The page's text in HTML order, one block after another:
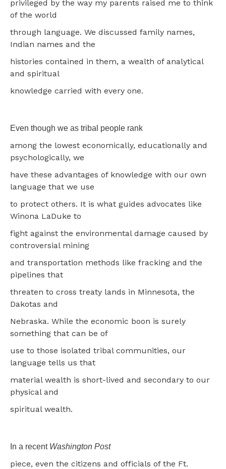
privileged by the way my parents raised me to think
of the world
through language. We discussed family names,
Indian names and the
histories contained in them, a wealth of analytical
and spiritual
knowledge carried with every one.
Even though we as tribal people rank
among the lowest economically, educationally and
psychologically, we
have these advantages of knowledge with our own
language that we use
to protect others. It is what guides advocates like
Winona LaDuke to
fight against the environmental damage caused by
controversial mining
and transportation methods like fracking and the
pipelines that
threaten to cross treaty lands in Minnesota, the
Dakotas and
Nebraska. While the economic boon is surely
something that can be of
use to those isolated tribal communities, our
language tells us that
material wealth is short-lived and secondary to our
physical and
spiritual wealth.
In a recent Washington Post
piece, even the citizens and officials of the Ft.